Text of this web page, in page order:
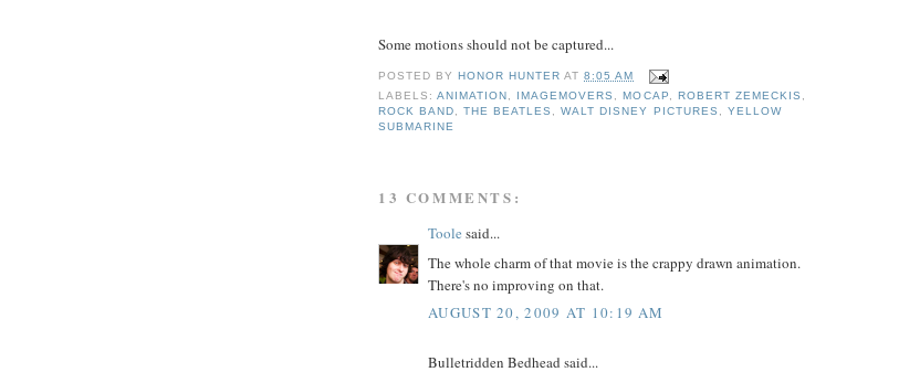
Some motions should not be captured...
POSTED BY HONOR HUNTER AT8:05 AM
LABELS:ANIMATION , IMAGEMOVERS , MOCAP, ROBERT ZEMECKIS ,
ROCK BAND,THE BEATLES ,WALT DISNEY PICTURES , YELLOW
SUBMARINE
13 COMMENTS:
Toole said...
The whole charm of that movie is the crappy drawn animation.
There's no improving on that.
AUGUST 20, 2009 AT 10:19 AM
Bulletridden Bedhead said...